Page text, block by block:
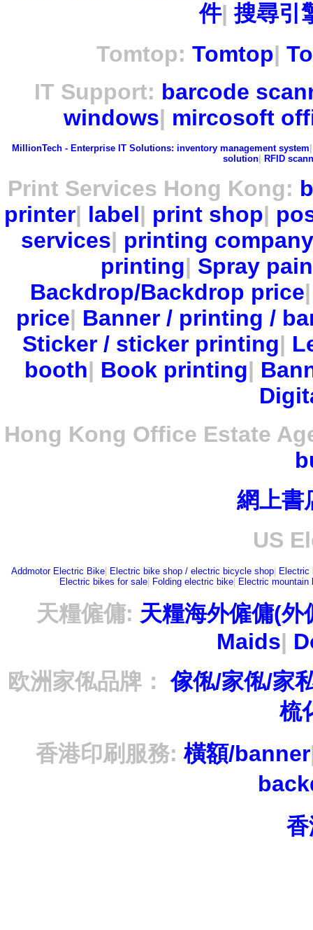
件|搜尋引
Tomtop: Tomtop|
IT Support: barcode
windows| mircosoft
MillionTech - Enterprise IT Solutions: inventory management system
solution| RFID
Print Services Hong Kong:
printer| label| print shop|
services| printing company
printing| Spray
Backdrop/Backdrop price
price| Banner / printing /
Sticker / sticker printing|
booth| Book printing|
Hong Kong Office Estate
網上書
US
Addmotor Electric Bike| Electric bike shop / electric bicycle shop| Electric
Electric bikes for sale| Folding electric bike| Electric mountain
天糧僱傭: 天糧海外僱傭(外
Maids|
欧洲家俬品牌：
傢俬/家俬/家
梳
香港印刷服務: 橫額/banner